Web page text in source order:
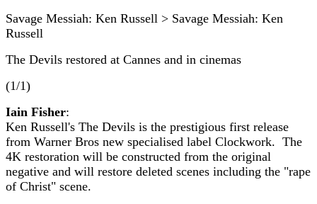
Savage Messiah: Ken Russell > Savage Messiah: Ken
Russell
The Devils restored at Cannes and in cinemas
(1/1)
Iain Fisher:
Ken Russell's The Devils is the prestigious first release
from Warner Bros new specialised label Clockwork. The
4K restoration will be constructed from the original
negative and will restore deleted scenes including the "rape
of Christ" scene.